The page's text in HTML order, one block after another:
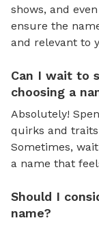
shows, and
ensure the
and relevant to
Can I wait to
choosing a
Absolutely!
quirks and
Sometimes,
a name that
Should I
name?